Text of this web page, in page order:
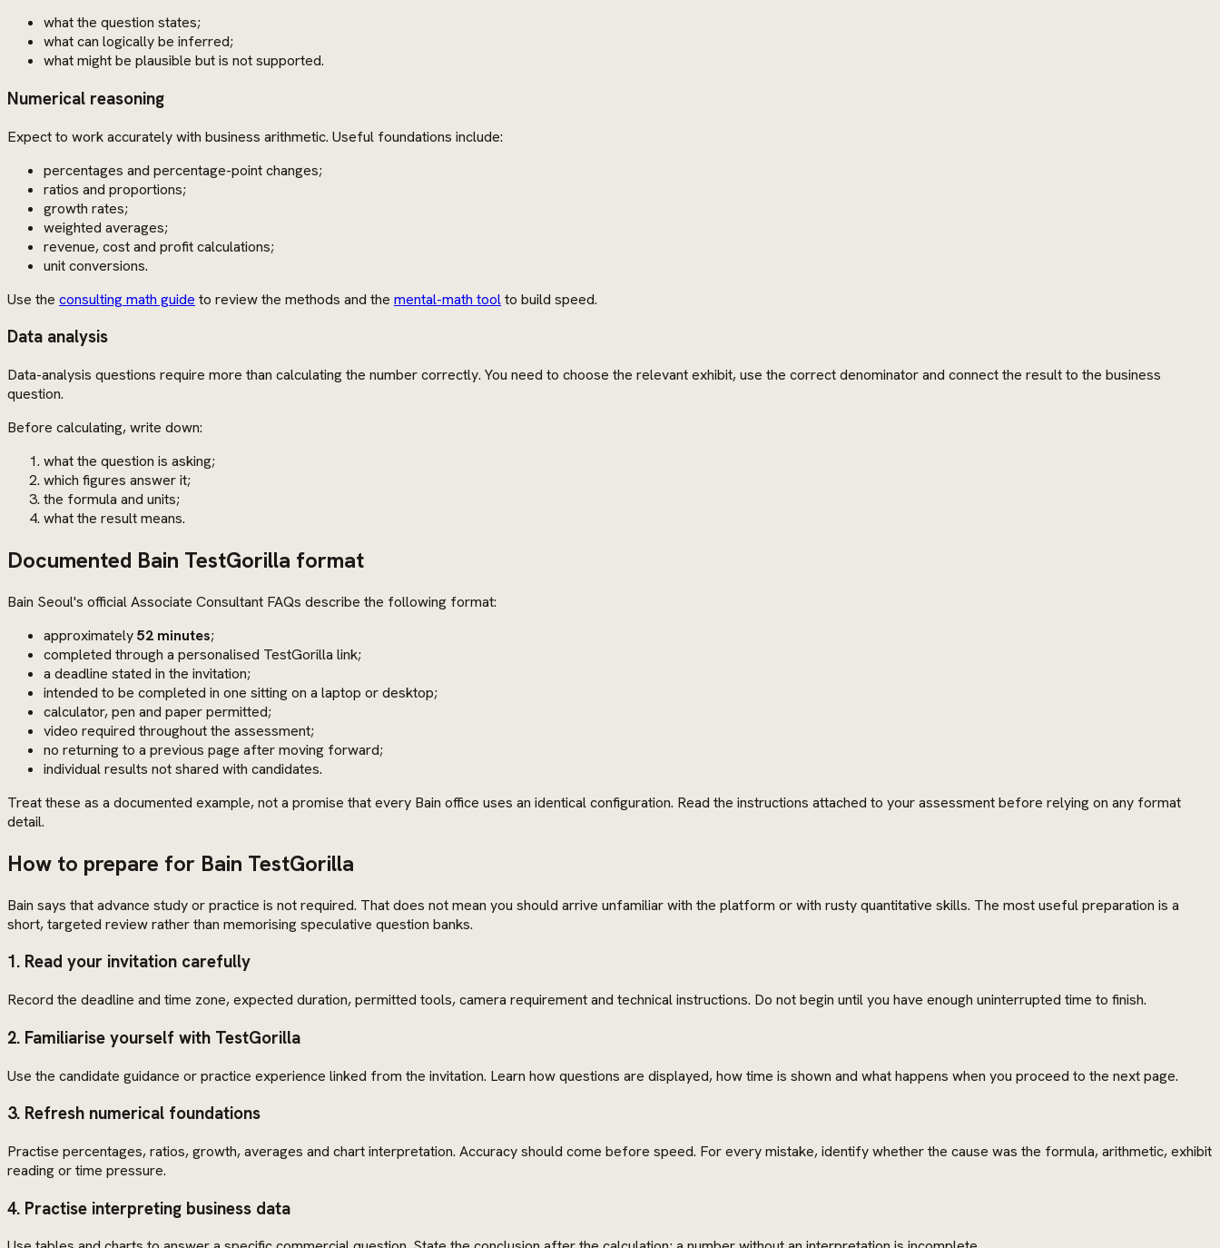
what the question states;
what can logically be inferred;
what might be plausible but is not supported.
Numerical reasoning
Expect to work accurately with business arithmetic. Useful foundations include:
percentages and percentage-point changes;
ratios and proportions;
growth rates;
weighted averages;
revenue, cost and profit calculations;
unit conversions.
Use the consulting math guide to review the methods and the mental-math toolto build speed.
Data analysis
Data-analysis questions require more than calculating the number correctly. You need to choose the relevant exhibit, use the correct denominator and connect the result to the business
question.
Before calculating, write down:
what the question is asking;
which figures answer it;
the formula and units;
what the result means.
Documented Bain TestGorilla format
Bain Seoul's official Associate Consultant FAQs describe the following format:
approximately52 minutes;
completed through a personalised TestGorilla link;
a deadline stated in the invitation;
intended to be completed in one sitting on a laptop or desktop;
calculator, pen and paper permitted;
video required throughout the assessment;
no returning to a previous page after moving forward;
individual results not shared with candidates.
Treat these as a documented example, not a promise that every Bain office uses an identical configuration. Read the instructions attached to your assessment before relying on any format
detail.
How to prepare for Bain TestGorilla
Bain says that advance study or practice is not required. That does not mean you should arrive unfamiliar with the platform or with rusty quantitative skills. The most useful preparation is a
short, targeted review rather than memorising speculative question banks.
1. Read your invitation carefully
Record the deadline and time zone, expected duration, permitted tools, camera requirement and technical instructions. Do not begin until you have enough uninterrupted time to finish.
2. Familiarise yourself with TestGorilla
Use the candidate guidance or practice experience linked from the invitation. Learn how questions are displayed, how time is shown and what happens when you proceed to the next page.
3. Refresh numerical foundations
Practise percentages, ratios, growth, averages and chart interpretation. Accuracy should come before speed. For every mistake, identify whether the cause was the formula, arithmetic, exhibit
reading or time pressure.
4. Practise interpreting business data